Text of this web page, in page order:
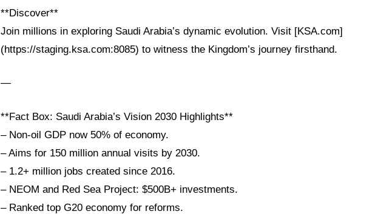
**Discover**
Join millions in exploring Saudi Arabia’s dynamic evolution. Visit [KSA.com]
(https://staging.ksa.com:8085) to witness the Kingdom’s journey firsthand.
—
**Fact Box: Saudi Arabia’s Vision 2030 Highlights**
– Non-oil GDP now 50% of economy.
– Aims for 150 million annual visits by 2030.
– 1.2+ million jobs created since 2016.
– NEOM and Red Sea Project: $500B+ investments.
– Ranked top G20 economy for reforms.